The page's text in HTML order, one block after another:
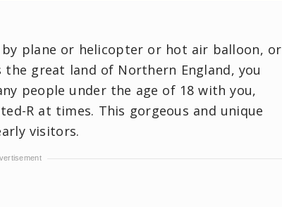
plane or helicopter or hot air balloon, or
great land of Northern England, you
people under the age of 18 with you,
R at times. This gorgeous and unique
visitors.